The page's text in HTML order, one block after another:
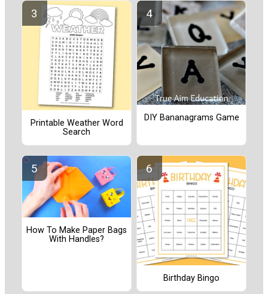
Printable Weather Word
Search
DIY Bananagrams Game
How To Make Paper Bags
With Handles?
Birthday Bingo